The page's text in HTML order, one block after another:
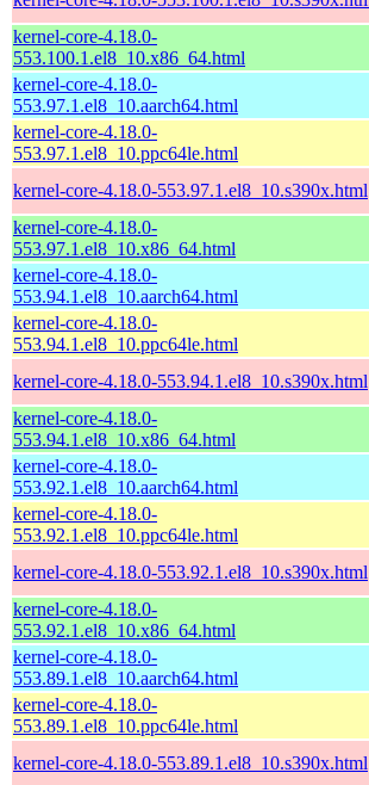
kernel-core-4.18.0-
553.100.1.el8_10.x86_64.html
kernel-core-4.18.0-
553.97.1.el8_10.aarch64.html
kernel-core-4.18.0-
553.97.1.el8_10.ppc64le.html
kernel-core-4.18.0-553.97.1.el8_10.s390x.html
kernel-core-4.18.0-
553.97.1.el8_10.x86_64.html
kernel-core-4.18.0-
553.94.1.el8_10.aarch64.html
kernel-core-4.18.0-
553.94.1.el8_10.ppc64le.html
kernel-core-4.18.0-553.94.1.el8_10.s390x.html
kernel-core-4.18.0-
553.94.1.el8_10.x86_64.html
kernel-core-4.18.0-
553.92.1.el8_10.aarch64.html
kernel-core-4.18.0-
553.92.1.el8_10.ppc64le.html
kernel-core-4.18.0-553.92.1.el8_10.s390x.html
kernel-core-4.18.0-
553.92.1.el8_10.x86_64.html
kernel-core-4.18.0-
553.89.1.el8_10.aarch64.html
kernel-core-4.18.0-
553.89.1.el8_10.ppc64le.html
kernel-core-4.18.0-553.89.1.el8_10.s390x.html